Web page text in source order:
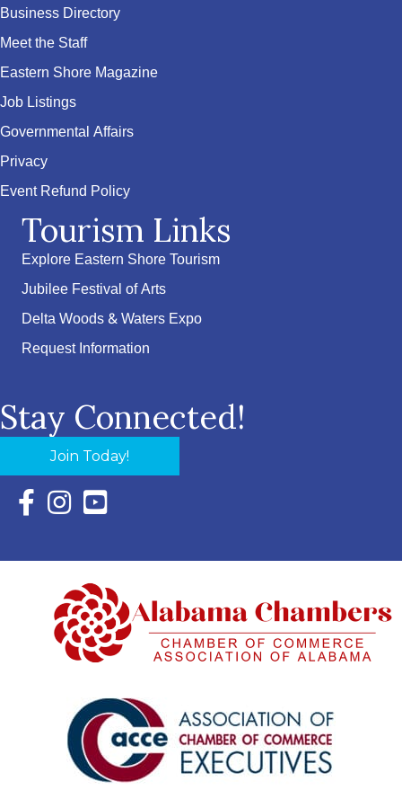
Business Directory
Meet the Staff
Eastern Shore Magazine
Job Listings
Governmental Affairs
Privacy
Event Refund Policy
Tourism Links
Explore Eastern Shore Tourism
Jubilee Festival of Arts
Delta Woods & Waters Expo
Request Information
Stay Connected!
Join Today!
Facebook Icon with link to Eastern Shore Chamber
Instagram Icon with link to Eastern Shore Chamber
YouTube Icon with link to Eastern Shore